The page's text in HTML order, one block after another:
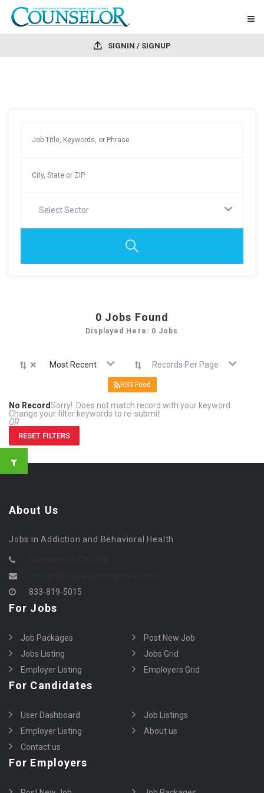
SIGNIN / SIGNUP
Select Sector
0 Jobs Found
Displayed Here: 0 Jobs
× Most Recent Records Per Page
RSS Feed
No RecordSorry! Does not match record with your keyword
Change your filter keywords to re-submit
OR
RESET FILTERS
About Us
Jobs in Addiction and Behavioral Health
833-819-5015
For Jobs
Job Packages
Post New Job
Jobs Listing
Jobs Grid
Employer Listing
Employers Grid
For Candidates
User Dashboard
Job Listings
Employer Listing
About us
Contact us
For Employers